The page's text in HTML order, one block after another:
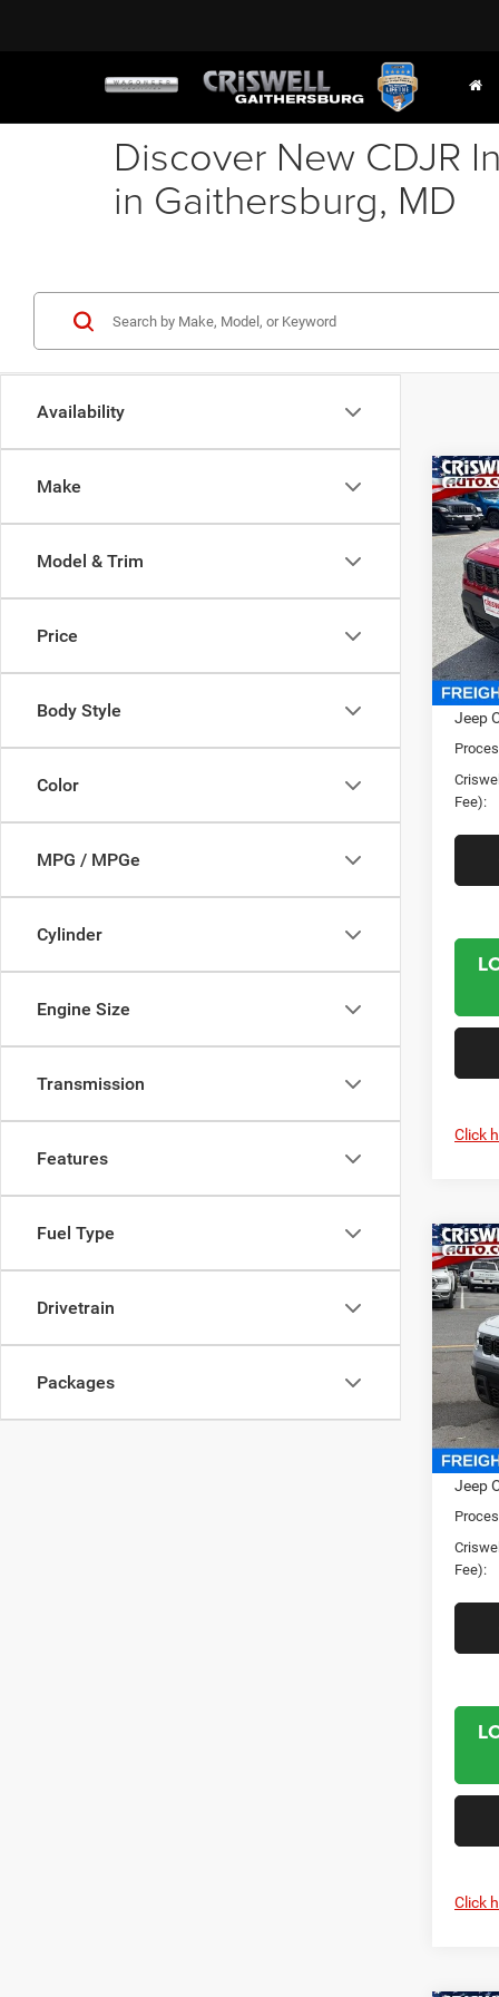
Discover New CDJR
in Gaithersburg, MD
Availability
Make
Model & Trim
Price
Body Style
Color
MPG / MPGe
Cylinder
Engine Size
Transmission
Features
Fuel Type
Drivetrain
Packages
2026
VIN:
Model:
In
MSRP:
Jeep
Fee):
Click
2026
VIN:
Model:
In
MSRP:
Jeep
Fee):
Click